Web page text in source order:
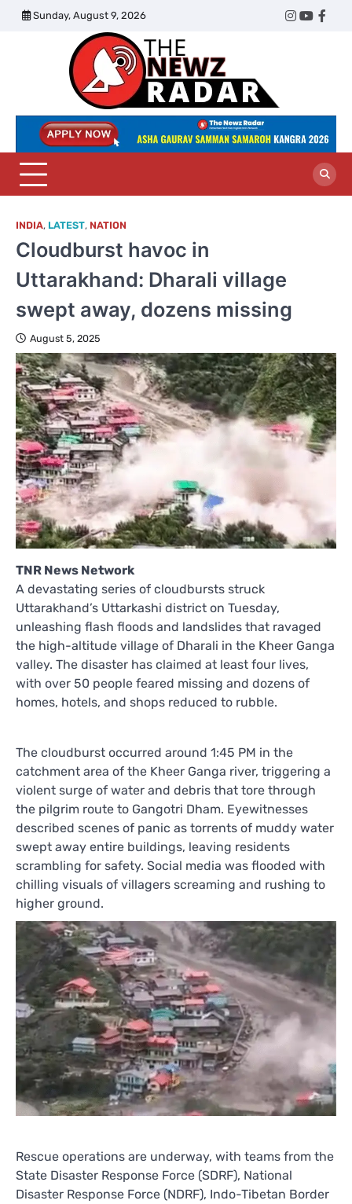
Skip
Sunday, August 9, 2026
Twitter
Instagram
Radar
INDIA, LATEST, NATION
Cloudburst havoc in
Uttarakhand: Dharali village
swept away, dozens missing
August 5, 2025
TNR News Network
A devastating series of cloudbursts struck
Uttarakhand’s Uttarkashi district on Tuesday,
unleashing flash floods and landslides that ravaged
the high-altitude village of Dharali in the Kheer Ganga
valley. The disaster has claimed at least four lives,
with over 50 people feared missing and dozens of
homes, hotels, and shops reduced to rubble.
The cloudburst occurred around 1:45 PM in the
catchment area of the Kheer Ganga river, triggering a
violent surge of water and debris that tore through
the pilgrim route to Gangotri Dham. Eyewitnesses
described scenes of panic as torrents of muddy water
swept away entire buildings, leaving residents
scrambling for safety. Social media was flooded with
chilling visuals of villagers screaming and rushing to
higher ground.
Rescue operations are underway, with teams from the
State Disaster Response Force (SDRF), National
Disaster Response Force (NDRF), Indo-Tibetan Border